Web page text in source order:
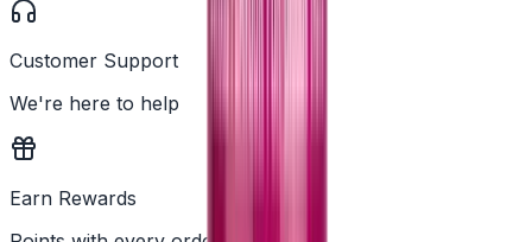
Customer Support
We're here to help
Earn Rewards